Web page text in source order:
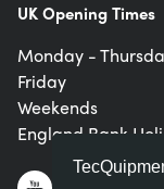
UK Opening Times
Monday -
Friday
Weekends
England Bank